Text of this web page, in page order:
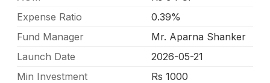
Expense Ratio
0.39%
Fund Manager
Mr. Aparna Shanker
Launch Date
2026-05-21
Min Investment
Rs 1000